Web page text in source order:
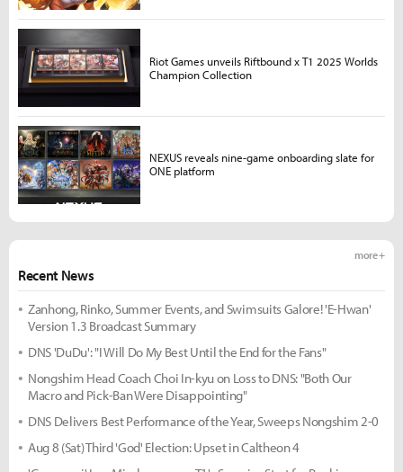
Recent News
more +
Zanhong, Rinko, Summer Events, and Swimsuits Galore! 'E-Hwan'
Version 1.3 Broadcast Summary
DNS 'DuDu': "I Will Do My Best Until the End for the Fans"
Nongshim Head Coach Choi In-kyu on Loss to DNS: "Both Our
Macro and Pick-Ban Were Disappointing"
DNS Delivers Best Performance of the Year, Sweeps Nongshim 2-0
Aug 8 (Sat) Third 'God' Election: Upset in Caltheon 4
Riot Games unveils Riftbound x T1 2025 Worlds
Champion Collection
NEXUS reveals nine-game onboarding slate for
ONE platform